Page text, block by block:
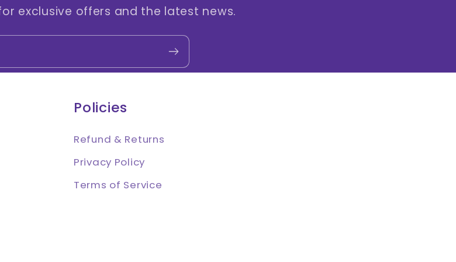
exclusive offers and the latest news.
Policies
Refund & Returns
Privacy Policy
Terms of Service